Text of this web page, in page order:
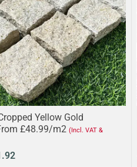
Yellow Gold
£48.99/m2 (Incl. VAT &